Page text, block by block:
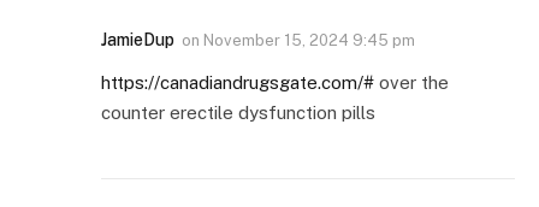
JamieDup on November 15, 2024 9:45 pm
https://canadiandrugsgate.com/# over the
counter erectile dysfunction pills